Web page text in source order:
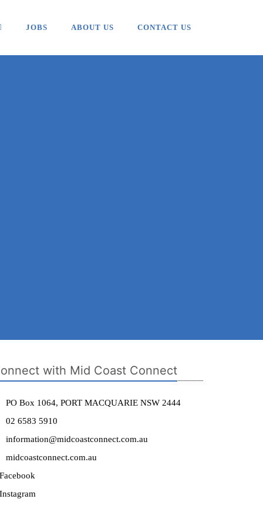
JOBS ABOUT US CONTACT US
with Mid Coast Connect
PO Box 1064, PORT MACQUARIE NSW 2444
02 6583 5910
information@midcoastconnect.com.au
midcoastconnect.com.au